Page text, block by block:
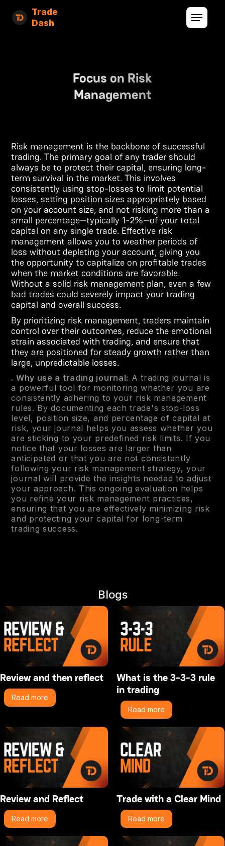
Trade
Dash
Focus on Risk
Management
Risk management is the backbone of successful
trading. The primary goal of any trader should
always be to protect their capital, ensuring long-
term survival in the market. This involves
consistently using stop-losses to limit potential
losses, setting position sizes appropriately based
on your account size, and not risking more than a
small percentage—typically 1-2%—of your total
capital on any single trade. Effective risk
management allows you to weather periods of
loss without depleting your account, giving you
the opportunity to capitalize on profitable trades
when the market conditions are favorable.
Without a solid risk management plan, even a few
bad trades could severely impact your trading
capital and overall success.
By prioritizing risk management, traders maintain
control over their outcomes, reduce the emotional
strain associated with trading, and ensure that
they are positioned for steady growth rather than
large, unpredictable losses.
. Why use a trading journal: A trading journal is
a powerful tool for monitoring whether you are
consistently adhering to your risk management
rules. By documenting each trade's stop-loss
level, position size, and percentage of capital at
risk, your journal helps you assess whether you
are sticking to your predefined risk limits. If you
notice that your losses are larger than
anticipated or that you are not consistently
following your risk management strategy, your
journal will provide the insights needed to adjust
your approach. This ongoing evaluation helps
you refine your risk management practices,
ensuring that you are effectively minimizing risk
and protecting your capital for long-term
trading success.
Blogs
Review and then reflect
Read more
What is the 3-3-3 rule
in trading
Read more
Review and Reflect
Read more
Trade with a Clear Mind
Read more